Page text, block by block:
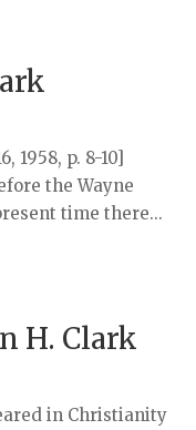
p. 8-10]
the Wayne
time there...
H. Clark
in Christianity